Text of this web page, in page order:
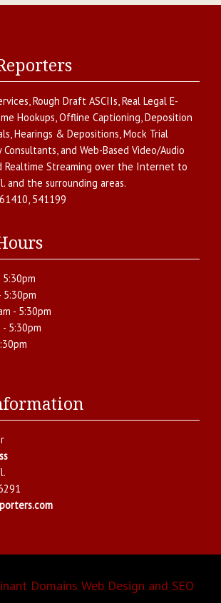
,Rough Draft ASCIIs,Real Legal E-
Hookups,Offline Captioning,Deposition
Hearings & Depositions,Mock Trial
Consultants, and Web-Based Video/Audio
Realtime Streaming over the Internet to
and the surrounding areas.
541199
5:30pm
5:30pm
- 5:30pm
- 5:30pm
Domains Web Design and SEO